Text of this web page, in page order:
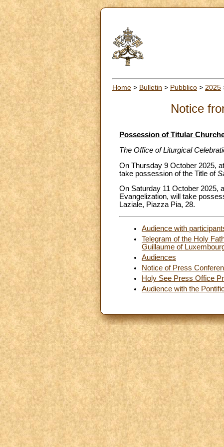
Home > Bulletin > Pubblico > 2025
Notice
Possession of Titular
The Office of Liturgical
On Thursday 9 October 2025,
take possession of the Title of
On Saturday 11 October 2025,
Evangelization, will take
Laziale, Piazza Pia, 28.
Audience with
Telegram of the Holy
Guillaume of
Audiences
Notice of Press
Holy See Press Office
Audience with the